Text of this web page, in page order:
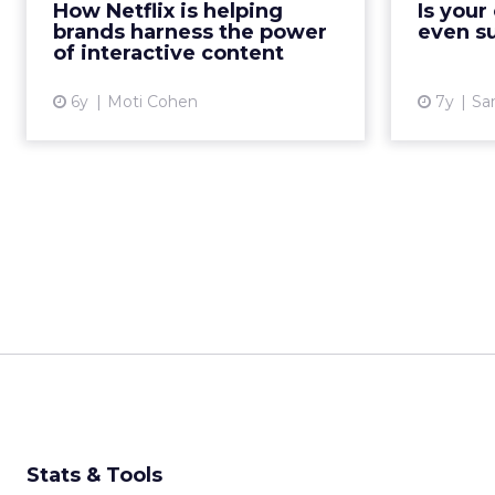
How Netflix is helping
brands harness the power
of interactive content
6y Moti Cohen
Bandersnatch, the future of
interactive content lies beyond TV.
Is your
even
7y
Stats & Tools